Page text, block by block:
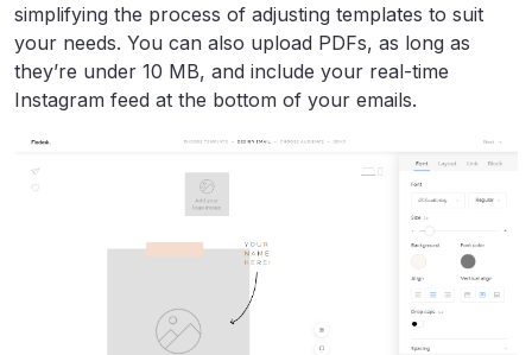
simplifying the process of adjusting templates to suit
your needs. You can also upload PDFs, as long as
they’re under 10 MB, and include your real-time
Instagram feed at the bottom of your emails.